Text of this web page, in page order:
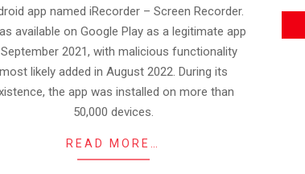
app named iRecorder – Screen Recorder.
available on Google Play as a legitimate app
2021, with malicious functionality
most likely added in August 2022. During its
the app was installed on more than
50,000 devices.
READ MORE…